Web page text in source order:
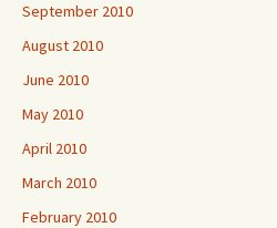
September 2010
August 2010
June 2010
May 2010
April 2010
March 2010
February 2010